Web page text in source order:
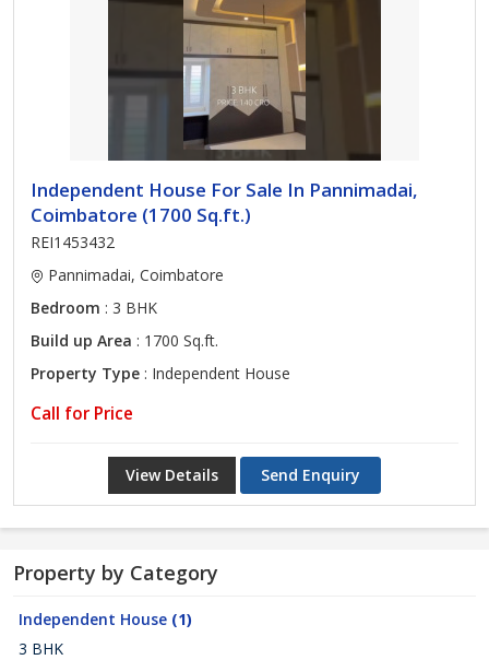
Independent House For Sale In Pannimadai,
Coimbatore (1700 Sq.ft.)
REI1453432
Pannimadai, Coimbatore
Bedroom : 3 BHK
Build up Area : 1700 Sq.ft.
Property Type : Independent House
Call for Price
View Details Send Enquiry
Property by Category
Independent House (1)
3 BHK